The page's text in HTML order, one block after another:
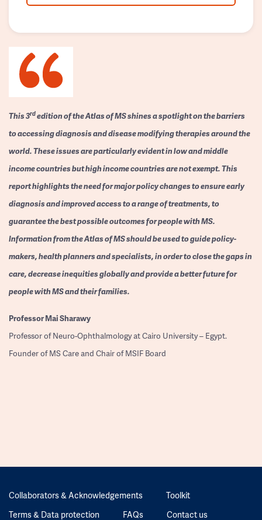
This 3rdedition of the Atlas of MS shines a spotlight on the barriers
to accessing diagnosis and disease modifying therapies around the
world. These issues are particularly evident in low and middle
income countries but high income countries are not exempt. This
report highlights the need for major policy changes to ensure early
diagnosis and improved access to a range of treatments, to
guarantee the best possible outcomes for people with MS.
Information from the Atlas of MS should be used to guide policy-
makers, health planners and specialists, in order to close the gaps in
care, decrease inequities globally and provide a better future for
people with MS and their families.
ProfessorMai Sharawy
Professor of Neuro-Ophthalmology at Cairo University – Egypt.
Founder of MS Care and Chair of MSIF Board
Collaborators & Acknowledgements
Toolkit
Terms & Data protection
FAQs Contact us